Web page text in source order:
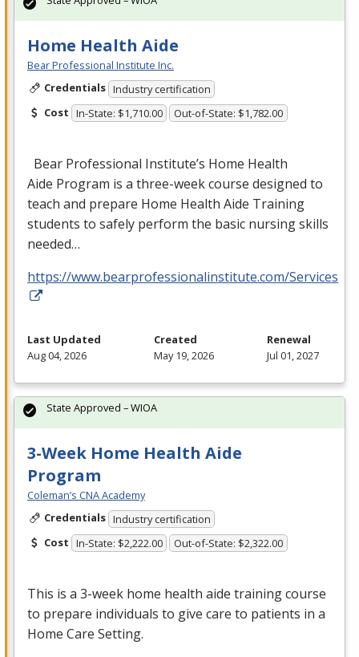
Home Health Aide
Bear Professional Institute Inc.
Credentials Industry certification
Cost In-State: $1,710.00 Out-of-State: $1,782.00
Bear Professional Institute’s Home Health
Aide Program is a three-week course designed to
teach and prepare Home Health Aide Training
students to safely perform the basic nursing skills
needed…
https://www.bearprofessionalinstitute.com/Services
Last Updated
Aug 04, 2026
Created
May 19, 2026
Renewal
Jul 01, 2027
3-Week Home Health Aide
Program
Coleman’s CNA Academy
Credentials Industry certification
Cost In-State: $2,222.00 Out-of-State: $2,322.00
This is a 3-week home health aide training course
to prepare individuals to give care to patients in a
Home Care Setting.
State Approved – WIOA